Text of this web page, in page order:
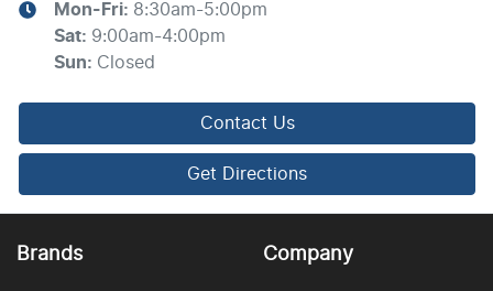
Mon-Fri: 8:30am-5:00pm
Sat: 9:00am-4:00pm
Sun: Closed
Contact Us
Get Directions
Brands Company